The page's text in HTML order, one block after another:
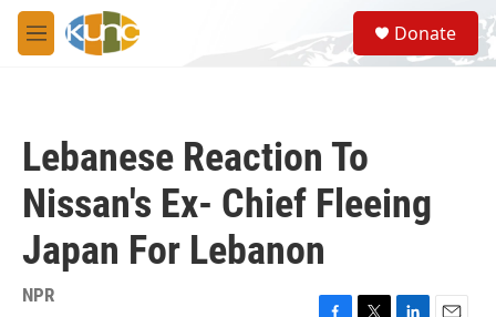
Skip to main content
M
e
S
e
a
Donate
Lebanese Reaction To
Nissan's Ex- Chief Fleeing
Japan For Lebanon
NPR